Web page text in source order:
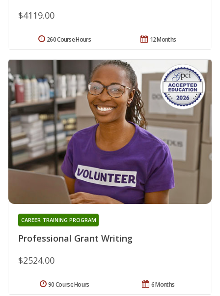
$4119.00
12 Months
260 Course Hours
Professional Grant Writing
CAREER TRAINING PROGRAM
$2524.00
6 Months
90 Course Hours